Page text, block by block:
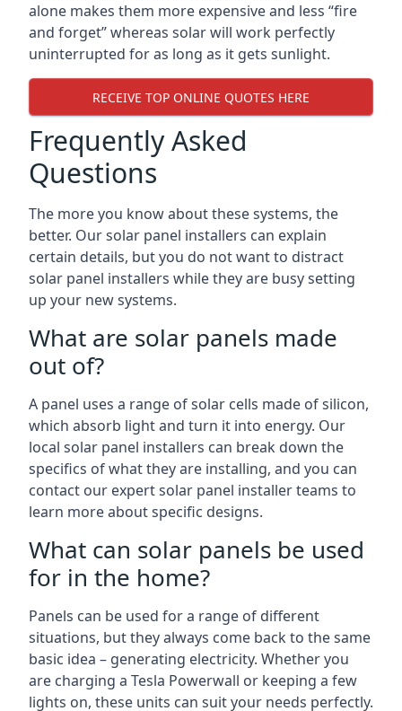
alone makes them more expensive and less “fire
and forget” whereas solar will work perfectly
uninterrupted for as long as it gets sunlight.
RECEIVE TOP ONLINE QUOTES HERE
Frequently Asked
Questions
The more you know about these systems, the
better. Our solar panel installers can explain
certain details, but you do not want to distract
solar panel installers while they are busy setting
up your new systems.
What are solar panels made
out of?
A panel uses a range of solar cells made of silicon,
which absorb light and turn it into energy. Our
local solar panel installers can break down the
specifics of what they are installing, and you can
contact our expert solar panel installer teams to
learn more about specific designs.
What can solar panels be used
for in the home?
Panels can be used for a range of different
situations, but they always come back to the same
basic idea – generating electricity. Whether you
are charging a Tesla Powerwall or keeping a few
lights on, these units can suit your needs perfectly.